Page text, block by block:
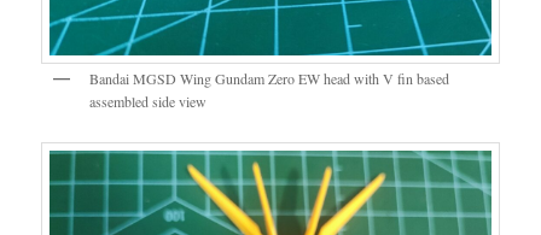
Bandai MGSD Wing Gundam Zero EW head with V fin based
assembled side view